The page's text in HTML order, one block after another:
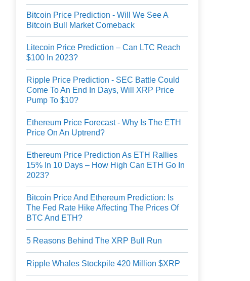
Bitcoin Price Prediction - Will We See A
Bitcoin Bull Market Comeback
Litecoin Price Prediction – Can LTC Reach
$100 In 2023?
Ripple Price Prediction - SEC Battle Could
Come To An End In Days, Will XRP Price
Pump To $10?
Ethereum Price Forecast - Why Is The ETH
Price On An Uptrend?
Ethereum Price Prediction As ETH Rallies
15% In 10 Days – How High Can ETH Go In
2023?
Bitcoin Price And Ethereum Prediction: Is
The Fed Rate Hike Affecting The Prices Of
BTC And ETH?
5 Reasons Behind The XRP Bull Run
Ripple Whales Stockpile 420 Million $XRP